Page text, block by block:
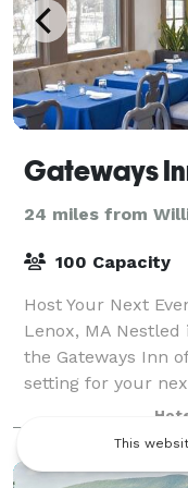
Gateways
24 miles from
100 Capacity
Host Your Next
Lenox, MA
the Gateways Inn
setting for your
Lenox—just